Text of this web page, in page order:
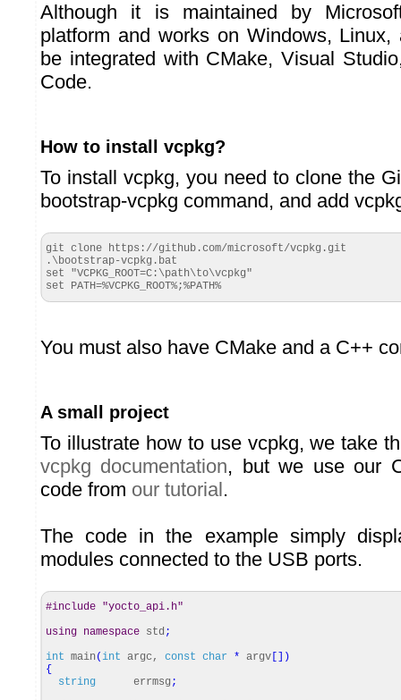
Although it is maintained by
platform and works on Windows,
be integrated with CMake, Visual
Code.
How to install vcpkg?
To install vcpkg, you need to clone the
bootstrap-vcpkg command, and add
git clone https://github.com/microsoft/vcpkg.git
.\bootstrap-vcpkg.bat
set "VCPKG_ROOT=C:\path\to\vcpkg"
set PATH=%VCPKG_ROOT%;%PATH%
You must also have CMake and a C++
A small project
To illustrate how to use vcpkg, we take
vcpkg documentation, but we use our
code from our tutorial.
The code in the example simply
modules connected to the USB ports.
#include "yocto_api.h"
using namespace std ;
int main (int argc, const char * argv
)
{
string errmsg ;